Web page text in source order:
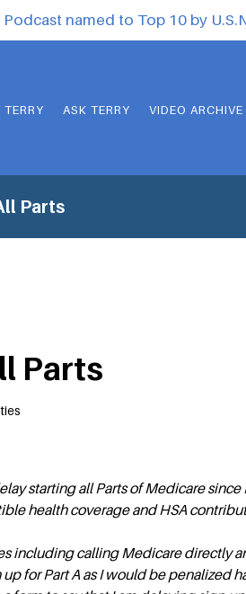
Podcast named to Top 10 by
ASK TERRY VIDEO ARCHIVE
Parts
Parts
starting all Parts of Medicare since
health coverage and HSA
including calling Medicare directly
for Part A as I would be penalized